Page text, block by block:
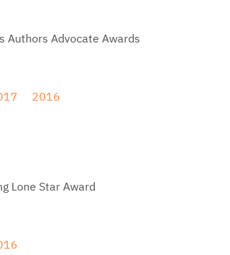
Authors Advocate Awards
2016
Lone Star Award